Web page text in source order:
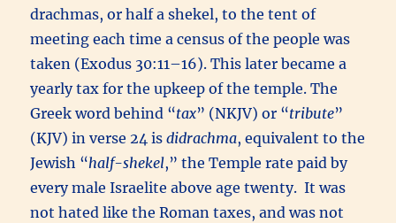
drachmas, or half a shekel, to the tent of
meeting each time a census of the people was
taken (Exodus 30:11–16). This later became a
yearly tax for the upkeep of the temple. The
Greek word behind “tax” (NKJV) or “tribute”
(KJV) in verse 24 isdidrachma, equivalent to the
Jewish “half-shekel,” the Temple rate paid by
every male Israelite above age twenty. It was
not hated like the Roman taxes, and was not